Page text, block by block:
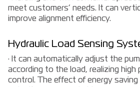
meet customers’ needs. It can
improve alignment efficiency.
Hydraulic Load Sensing
· It can automatically adjust the
according to the load, realizing high
control. The effect of energy